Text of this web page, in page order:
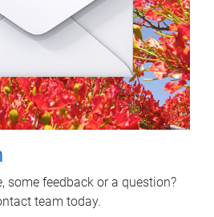
some feedback or a question?
team today.